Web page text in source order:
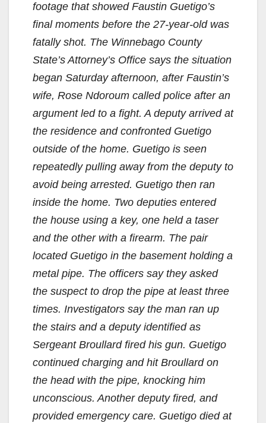
footage that showed Faustin Guetigo’s
final moments before the 27-year-old was
fatally shot. The Winnebago County
State’s Attorney’s Office says the situation
began Saturday afternoon, after Faustin’s
wife, Rose Ndoroum called police after an
argument led to a fight. A deputy arrived at
the residence and confronted Guetigo
outside of the home. Guetigo is seen
repeatedly pulling away from the deputy to
avoid being arrested. Guetigo then ran
inside the home. Two deputies entered
the house using a key, one held a taser
and the other with a firearm. The pair
located Guetigo in the basement holding a
metal pipe. The officers say they asked
the suspect to drop the pipe at least three
times. Investigators say the man ran up
the stairs and a deputy identified as
Sergeant Broullard fired his gun. Guetigo
continued charging and hit Broullard on
the head with the pipe, knocking him
unconscious. Another deputy fired, and
provided emergency care. Guetigo died at